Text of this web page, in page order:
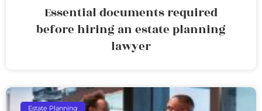
Essential documents required
before hiring an estate planning
lawyer
Estate Planning